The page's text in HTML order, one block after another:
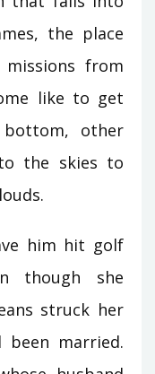
the place
missions from
like to get
other
the skies to
him hit golf
though she
struck her
been married.